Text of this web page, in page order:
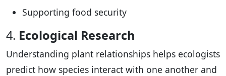
Supporting food security
4. Ecological Research
Understanding plant relationships helps ecologists
predict how species interact with one another and